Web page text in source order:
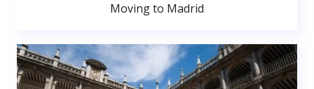
Moving to Madrid